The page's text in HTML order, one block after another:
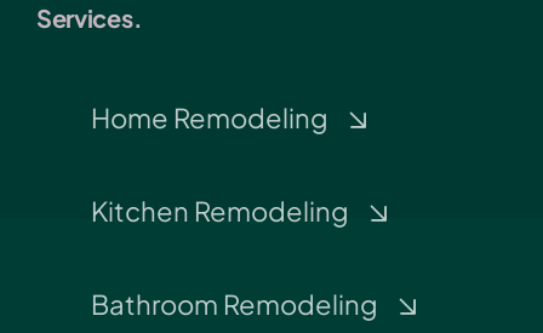
Services.
Home Remodeling
Kitchen Remodeling
Bathroom Remodeling